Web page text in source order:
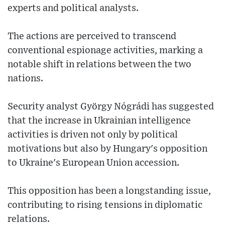
experts and political analysts.
The actions are perceived to transcend
conventional espionage activities, marking a
notable shift in relations between the two
nations.
Security analyst György Nógrádi has suggested
that the increase in Ukrainian intelligence
activities is driven not only by political
motivations but also by Hungary's opposition
to Ukraine's European Union accession.
This opposition has been a longstanding issue,
contributing to rising tensions in diplomatic
relations.